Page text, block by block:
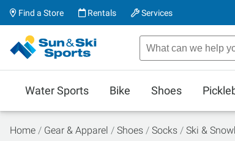
Find a Store Rentals Services
Water Sports Bike Shoes
Home Gear & Apparel Shoes Socks Ski &